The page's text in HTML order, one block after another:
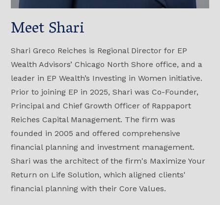
Meet Shari
Shari Greco Reiches is Regional Director for EP
Wealth Advisors’ Chicago North Shore office, and a
leader in EP Wealth’s Investing in Women initiative.
Prior to joining EP in 2025, Shari was Co-Founder,
Principal and Chief Growth Officer of Rappaport
Reiches Capital Management. The firm was
founded in 2005 and offered comprehensive
financial planning and investment management.
Shari was the architect of the firm's Maximize Your
Return on Life Solution, which aligned clients'
financial planning with their Core Values.